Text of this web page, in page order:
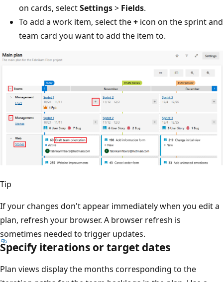
on cards, selectSettings >Fields
To add a work item, select the+icon on the sprint
team card you want to add the item to.
Tip
If your changes don't appear immediately when you edit
plan, refresh your browser. A browser refresh is
sometimes needed to trigger updates.
Specify iterations or target dates
Plan views display the months corresponding to the